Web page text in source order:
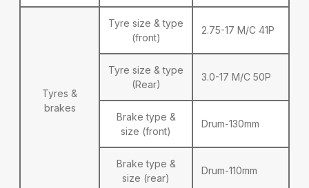
Tyres &
brakes
Tyre size & type
(front)
2.75-17 M/C 41P
Tyre size & type
(Rear)
3.0-17 M/C 50P
Brake type &
size (front)
Drum-130mm
Brake type &
size (rear)
Drum-110mm